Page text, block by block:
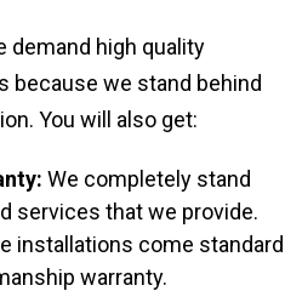
demand high quality
because we stand behind
You will also get:
We completely stand
services that we provide.
installations come standard
warranty.